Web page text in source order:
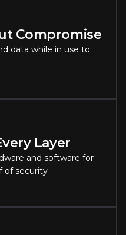
Compromise
data while in use to
Layer
and software for
of security